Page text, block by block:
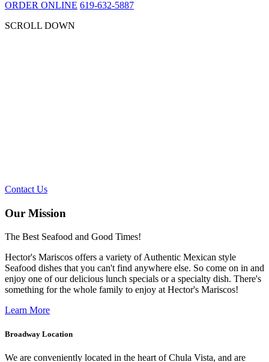
ORDER ONLINE 619-632-5887
SCROLL DOWN
Contact Us
Our Mission
The Best Seafood and Good Times!
Hector's Mariscos offers a variety of Authentic Mexican style
Seafood dishes that you can't find anywhere else. So come on in and
enjoy one of our delicious lunch specials or a specialty dish. There's
something for the whole family to enjoy at Hector's Mariscos!
Learn More
Broadway Location
We are conveniently located in the heart of Chula Vista, and are